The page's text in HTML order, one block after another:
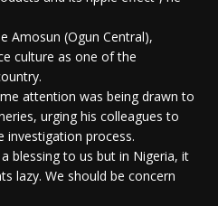
Amosun (Ogun Central),
culture as one of the
attention was being drawn to
urging his colleagues to
investigation process.
blessing to us but in Nigeria, it
lazy. We should be concern